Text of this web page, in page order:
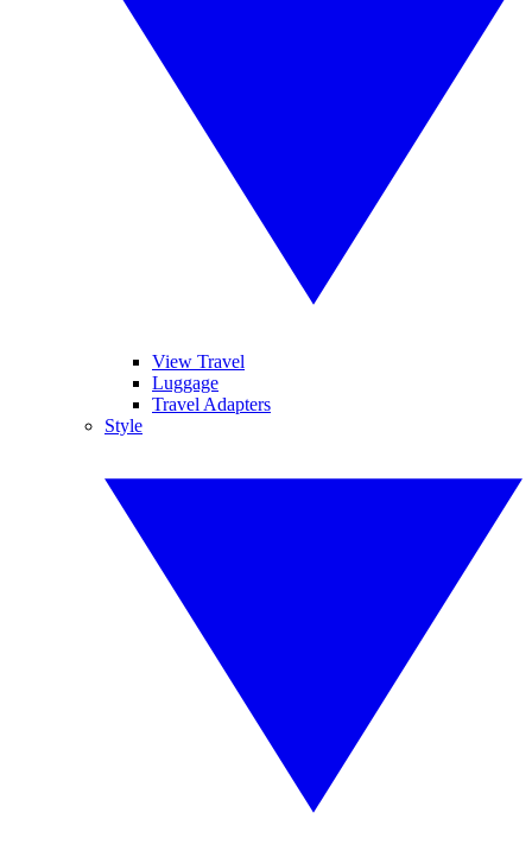
View Travel
Luggage
Travel Adapters
Style